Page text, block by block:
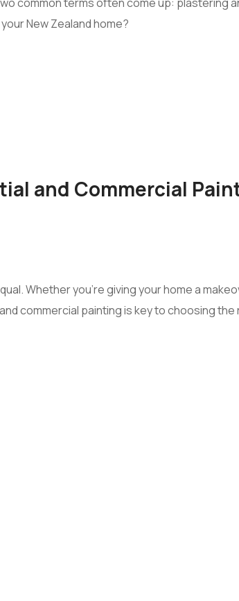
New Zealand home?
and Commercial
Whether you’re giving your home a
commercial painting is key to choosing